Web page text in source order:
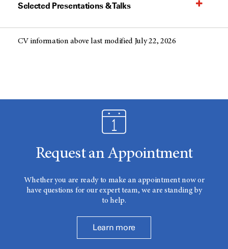
Selected Presentations & Talks
CV information above last modified July 22, 2026
Request an Appointment
Whether you are ready to make an appointment now or
have questions for our expert team, we are standing by
to help.
Learn more